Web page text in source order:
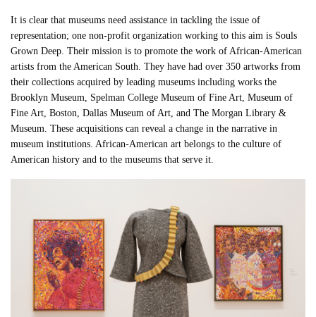
It is clear that museums need assistance in tackling the issue of
representation; one non-profit organization working to this aim is Souls
Grown Deep. Their mission is to promote the work of African-American
artists from the American South. They have had over 350 artworks from
their collections acquired by leading museums including works the
Brooklyn Museum, Spelman College Museum of Fine Art, Museum of
Fine Art, Boston, Dallas Museum of Art, and The Morgan Library &
Museum. These acquisitions can reveal a change in the narrative in
museum institutions. African-American art belongs to the culture of
American history and to the museums that serve it.